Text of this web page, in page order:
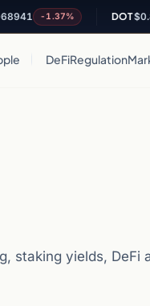
-1.37% DOT $0.812759
DeFiRegulation
staking yields,